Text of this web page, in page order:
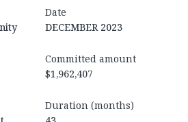
Date
DECEMBER 2023
Committed amount
$1,962,407
Duration (months)